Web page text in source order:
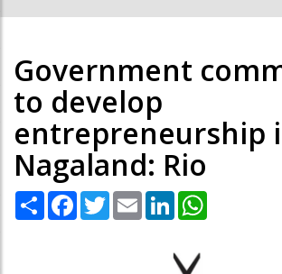
Government
to develop
entrepreneurship
Nagaland: Rio
Share Facebook
TwitterEmail LinkedIn